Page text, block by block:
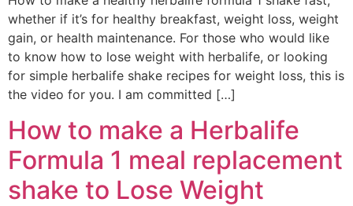
whether if it’s for healthy breakfast, weight loss, weight
gain, or health maintenance. For those who would like
to know how to lose weight with herbalife, or looking
for simple herbalife shake recipes for weight loss, this is
the video for you. I am committed […]
How to make a Herbalife
Formula 1 meal replacement
shake to Lose Weight